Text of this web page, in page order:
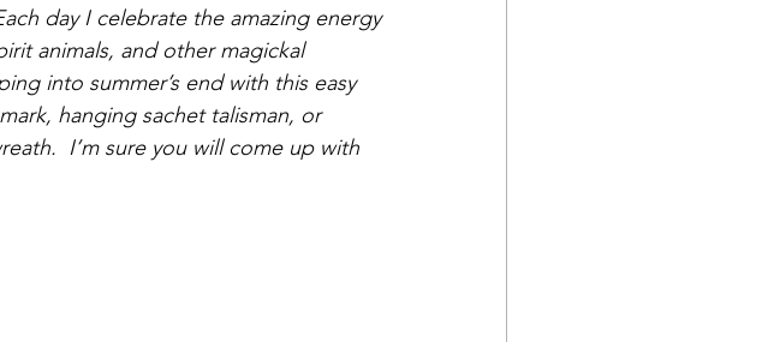
day I celebrate the amazing energy
animals, and other magickal
into summer’s end with this easy
hanging sachet talisman, or
I’m sure you will come up with